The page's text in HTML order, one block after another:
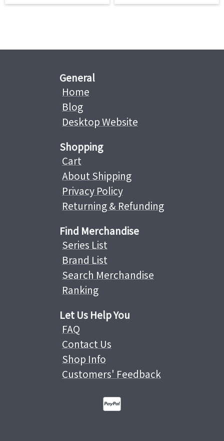
General
Home
Blog
Desktop Website
Shopping
Cart
About Shipping
Privacy Policy
Returning & Refunding
Find Merchandise
Series List
Brand List
Search Merchandise
Ranking
Let Us Help You
FAQ
Contact Us
Shop Info
Customers' Feedback